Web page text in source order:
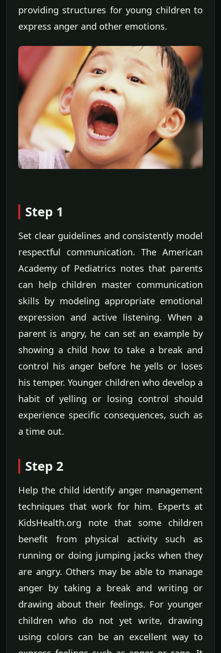
providing structures for young children to
express anger and other emotions.
Step 1
Set clear guidelines and consistently model
respectful communication. The American
Academy of Pediatrics notes that parents
can help children master communication
skills by modeling appropriate emotional
expression and active listening. When a
parent is angry, he can set an example by
showing a child how to take a break and
control his anger before he yells or loses
his temper. Younger children who develop a
habit of yelling or losing control should
experience specific consequences, such as
a time out.
Step 2
Help the child identify anger management
techniques that work for him. Experts at
KidsHealth.org note that some children
benefit from physical activity such as
running or doing jumping jacks when they
are angry. Others may be able to manage
anger by taking a break and writing or
drawing about their feelings. For younger
children who do not yet write, drawing
using colors can be an excellent way to